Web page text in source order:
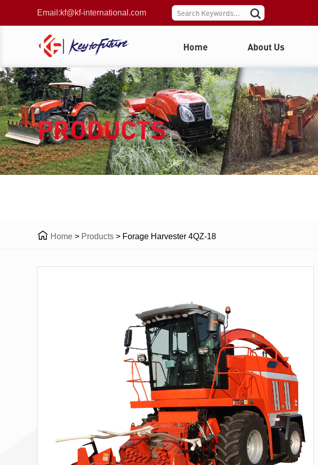
Email:kf@kf-international.com
Home About Us
PRODUCTS
 Home > Products > Forage Harvester 4QZ-18